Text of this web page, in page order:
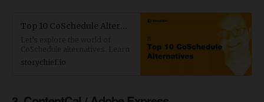
Top 10 CoSchedule Alternatives for Content Marketers and Agencies
what to look for in a tool, the
top tools to consider, and
storychief.io